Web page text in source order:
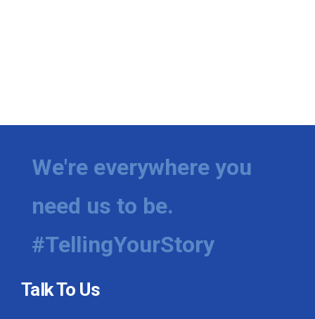
We're everywhere you
need us to be.
#TellingYourStory
Talk To Us